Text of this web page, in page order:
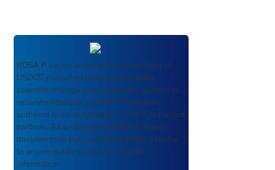
ROSA P serves as an archival repository of
USDOT-published products including
scientific findings, journal articles, guidelines,
recommendations, or other information
authored or co-authored by USDOT or funded
partners. As a repository, ROSA P retains
documents in their original published format
to ensure public access to scientific
information.